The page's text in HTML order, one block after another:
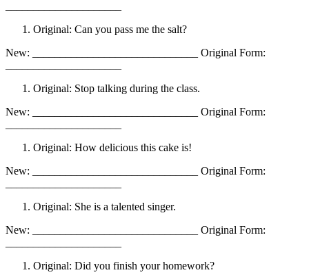
Original: Can you pass me the salt?
New: ______________________________ Original Form:
Original: Stop talking during the class.
New: ______________________________ Original Form:
Original: How delicious this cake is!
New: ______________________________ Original Form:
Original: She is a talented singer.
New: ______________________________ Original Form:
Original: Did you finish your homework?